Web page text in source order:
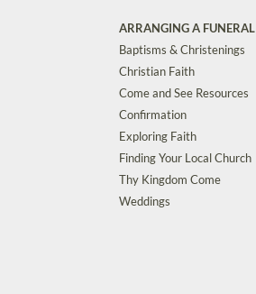
ARRANGING A FUNERAL
Baptisms & Christenings
Christian Faith
Come and See Resources
Confirmation
Exploring Faith
Finding Your Local Church
Thy Kingdom Come
Weddings